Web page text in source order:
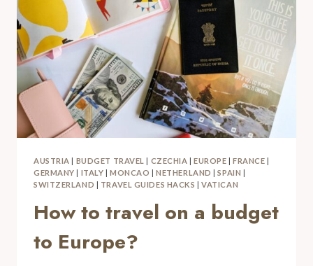
AUSTRIA | BUDGET TRAVEL | CZECHIA |EUROPE |FRANCE |
GERMANY | ITALY |MONCAO |NETHERLAND |SPAIN |
SWITZERLAND | TRAVEL GUIDES HACKS |VATICAN
How to travel on a budget
to Europe?